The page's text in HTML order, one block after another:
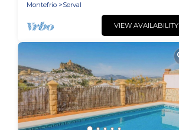
Montefrio
Serval
VIEW AVAILABILITY